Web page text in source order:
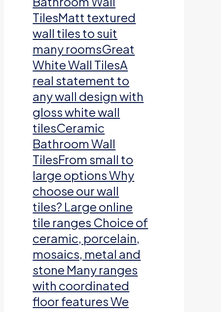
TilesMatt textured
wall tiles to suit
many roomsGreat
White Wall TilesA
real statement to
any wall design with
gloss white wall
tilesCeramic
Bathroom Wall
TilesFrom small to
large options Why
choose our wall
tiles? Large online
tile ranges Choice of
ceramic, porcelain,
mosaics, metal and
stone Many ranges
with coordinated
floor features We